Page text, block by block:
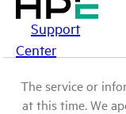
Support
Center
The service or
at this time. We